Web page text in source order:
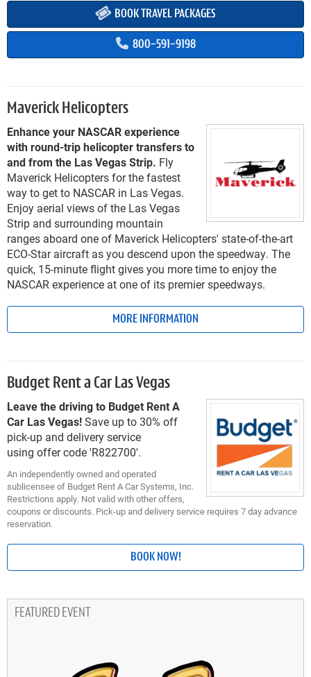
BOOK TRAVEL PACKAGES
800-591-9198
Maverick Helicopters
Enhance your NASCAR experience
with round-trip helicopter transfers to
and from the Las Vegas Strip. Fly
Maverick Helicopters for the fastest
way to get to NASCAR in Las Vegas.
Enjoy aerial views of the Las Vegas
Strip and surrounding mountain
ranges aboard one of Maverick Helicopters' state-of-the-art
ECO-Star aircraft as you descend upon the speedway. The
quick, 15-minute flight gives you more time to enjoy the
NASCAR experience at one of its premier speedways.
MORE INFORMATION
Budget Rent a Car Las Vegas
Leave the driving to Budget Rent A
Car Las Vegas!Save up to 30% off
pick-up and delivery service
using offer code 'R822700'.
An independently owned and operated
sublicensee of Budget Rent A Car Systems, Inc.
Restrictions apply. Not valid with other offers,
coupons or discounts. Pick-up and delivery service requires 7 day advance
reservation.
BOOK NOW!
FEATURED EVENT